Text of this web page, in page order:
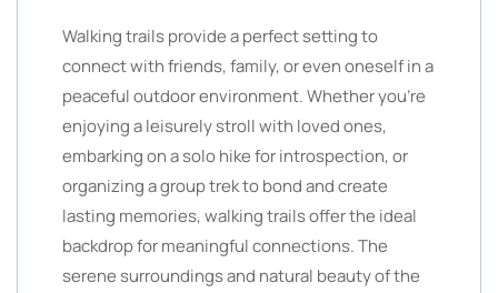
Walking trails provide a perfect setting to
connect with friends, family, or even oneself in a
peaceful outdoor environment. Whether you’re
enjoying a leisurely stroll with loved ones,
embarking on a solo hike for introspection, or
organizing a group trek to bond and create
lasting memories, walking trails offer the ideal
backdrop for meaningful connections. The
serene surroundings and natural beauty of the